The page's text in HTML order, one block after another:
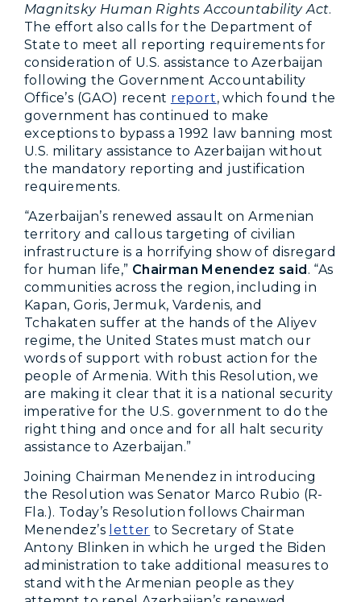
Magnitsky Human Rights Accountability Act.
The effort also calls for the Department of
State to meet all reporting requirements for
consideration of U.S. assistance to Azerbaijan
following the Government Accountability
Office’s (GAO) recent report, which found the
government has continued to make
exceptions to bypass a 1992 law banning most
U.S. military assistance to Azerbaijan without
the mandatory reporting and justification
requirements.
“Azerbaijan’s renewed assault on Armenian
territory and callous targeting of civilian
infrastructure is a horrifying show of disregard
for human life,” Chairman Menendez said. “As
communities across the region, including in
Kapan, Goris, Jermuk, Vardenis, and
Tchakaten suffer at the hands of the Aliyev
regime, the United States must match our
words of support with robust action for the
people of Armenia. With this Resolution, we
are making it clear that it is a national security
imperative for the U.S. government to do the
right thing and once and for all halt security
assistance to Azerbaijan.”
Joining Chairman Menendez in introducing
the Resolution was Senator Marco Rubio (R-
Fla.). Today’s Resolution follows Chairman
Menendez’s letter to Secretary of State
Antony Blinken in which he urged the Biden
administration to take additional measures to
stand with the Armenian people as they